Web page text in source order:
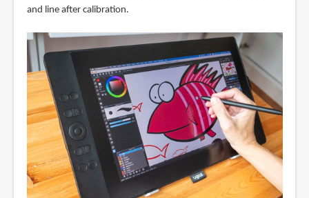
and line after calibration.